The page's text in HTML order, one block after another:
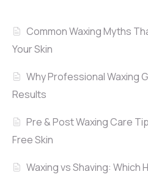
Common Waxing Myths
Your Skin
Why Professional Waxing
Results
Pre & Post Waxing Care
Free Skin
Waxing vs Shaving: Which